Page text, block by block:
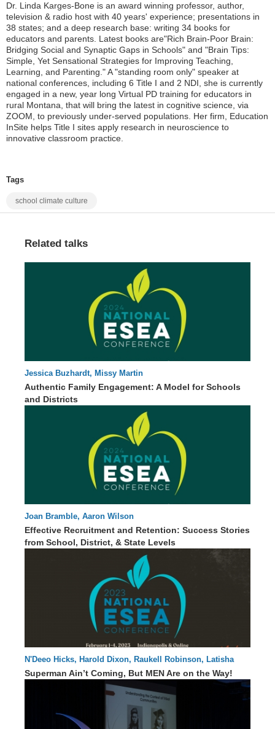
Dr. Linda Karges-Bone is an award winning professor, author,
television & radio host with 40 years' experience; presentations in
38 states; and a deep research base: writing 34 books for
educators and parents. Latest books are"Rich Brain-Poor Brain:
Bridging Social and Synaptic Gaps in Schools" and "Brain Tips:
Simple, Yet Sensational Strategies for Improving Teaching,
Learning, and Parenting." A "standing room only" speaker at
national conferences, including 6 Title I and 2 NDI, she is currently
engaged in a new, year long Virtual PD training for educators in
rural Montana, that will bring the latest in cognitive science, via
ZOOM, to previously under-served populations. Her firm, Education
InSite helps Title I sites apply research in neuroscience to
innovative classroom practice.
Tags
school climate culture
Related talks
65 : 03
Jessica Buzhardt, Missy Martin
Authentic Family Engagement: A Model for Schools
and Districts
59 : 41
Joan Bramble, Aaron Wilson
Effective Recruitment and Retention: Success Stories
from School, District, & State Levels
91 : 53
N'Deeo Hicks, Harold Dixon, Raukell Robinson, Latisha
Hensley
Superman Ain’t Coming, But MEN Are on the Way!